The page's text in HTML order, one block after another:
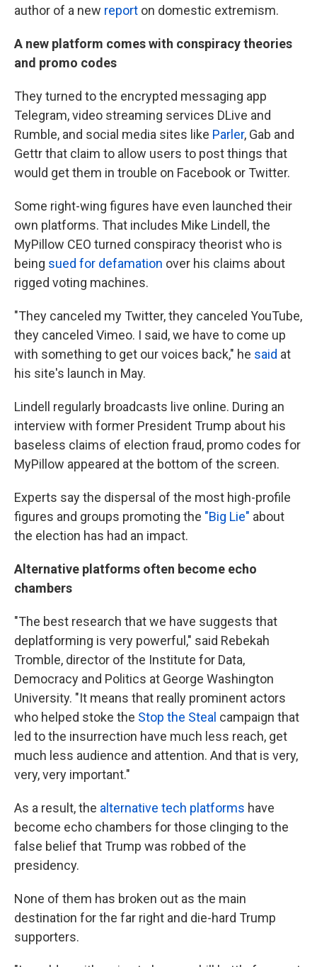
author of a new report on domestic extremism.
A new platform comes with conspiracy theories
and promo codes
They turned to the encrypted messaging app
Telegram, video streaming services DLive and
Rumble, and social media sites like Parler, Gab and
Gettr that claim to allow users to post things that
would get them in trouble on Facebook or Twitter.
Some right-wing figures have even launched their
own platforms. That includes Mike Lindell, the
MyPillow CEO turned conspiracy theorist who is
being sued for defamation over his claims about
rigged voting machines.
"They canceled my Twitter, they canceled YouTube,
they canceled Vimeo. I said, we have to come up
with something to get our voices back," he said at
his site's launch in May.
Lindell regularly broadcasts live online. During an
interview with former President Trump about his
baseless claims of election fraud, promo codes for
MyPillow appeared at the bottom of the screen.
Experts say the dispersal of the most high-profile
figures and groups promoting the "Big Lie" about
the election has had an impact.
Alternative platforms often become echo
chambers
"The best research that we have suggests that
deplatforming is very powerful," said Rebekah
Tromble, director of the Institute for Data,
Democracy and Politics at George Washington
University. "It means that really prominent actors
who helped stoke the Stop the Steal campaign that
led to the insurrection have much less reach, get
much less audience and attention. And that is very,
very, very important."
As a result, the alternative tech platforms have
become echo chambers for those clinging to the
false belief that Trump was robbed of the
presidency.
None of them has broken out as the main
destination for the far right and die-hard Trump
supporters.